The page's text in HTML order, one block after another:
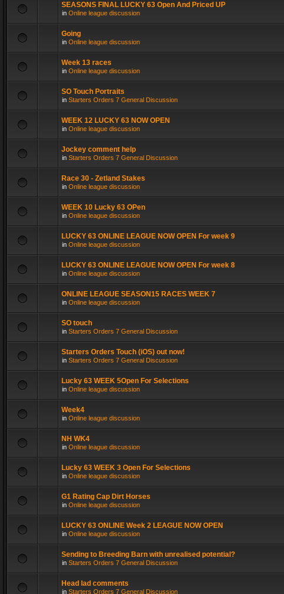
SEASONS FINAL LUCKY 63 Open And Priced UP
in Online league discussion
Going
in Online league discussion
Week 13 races
in Online league discussion
SO Touch Portraits
in Starters Orders 7 General Discussion
WEEK 12 LUCKY 63 NOW OPEN
in Online league discussion
Jockey comment help
in Starters Orders 7 General Discussion
Race 30 - Zetland Stakes
in Online league discussion
WEEK 10 Lucky 63 OPen
in Online league discussion
LUCKY 63 ONLINE LEAGUE NOW OPEN For week 9
in Online league discussion
LUCKY 63 ONLINE LEAGUE NOW OPEN For week 8
in Online league discussion
ONLINE LEAGUE SEASON15 RACES WEEK 7
in Online league discussion
SO touch
in Starters Orders 7 General Discussion
Starters Orders Touch (iOS) out now!
in Starters Orders 7 General Discussion
Lucky 63 WEEK 5Open For Selections
in Online league discussion
Week4
in Online league discussion
NH WK4
in Online league discussion
Lucky 63 WEEK 3 Open For Selections
in Online league discussion
G1 Rating Cap Dirt Horses
in Online league discussion
LUCKY 63 ONLINE Week 2 LEAGUE NOW OPEN
in Online league discussion
Sending to Breeding Barn with unrealised potential?
in Starters Orders 7 General Discussion
Head lad comments
in Starters Orders 7 General Discussion